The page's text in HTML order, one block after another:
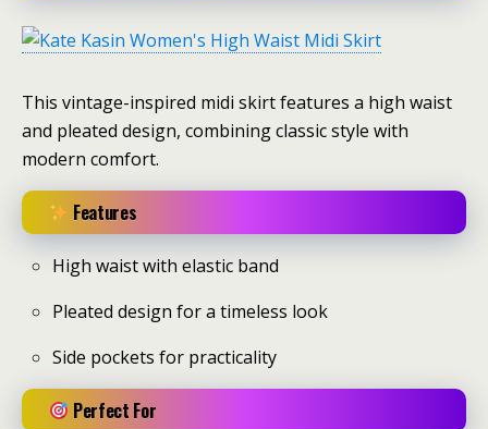
This vintage-inspired midi skirt features a high waist
and pleated design, combining classic style with
modern comfort.
Features
High waist with elastic band
Pleated design for a timeless look
Side pockets for practicality
Perfect For